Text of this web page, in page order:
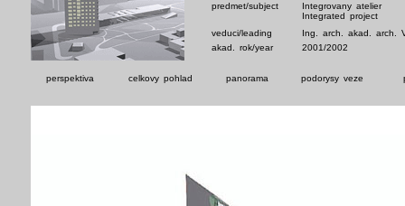
predmet/subject
Integrovany atelier
Integrated project
veduci/leading
Ing. arch. akad. arch.
akad. rok/year
2001/2002
perspektiva celkovy pohlad panorama podorysy veze